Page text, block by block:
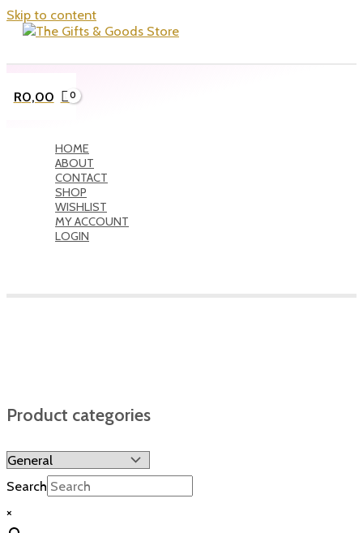
Skip to content
R0,00
HOME
ABOUT
CONTACT
SHOP
WISHLIST
MY ACCOUNT
LOGIN
Product categories
Search
×